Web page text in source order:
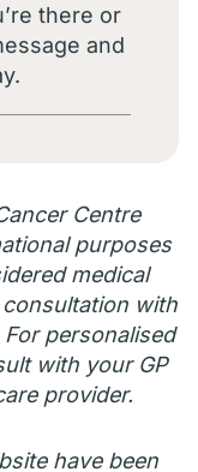
there or
and
Centre
purposes
medical
with
personalised
with your GP
provider.
have been